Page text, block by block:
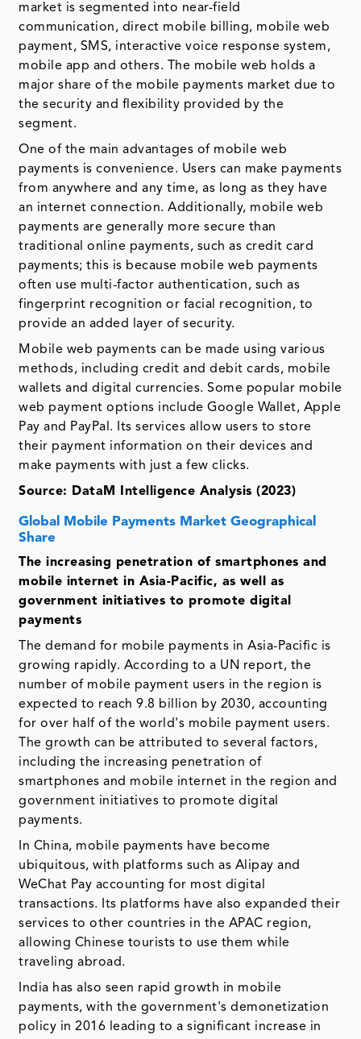
market is segmented into near-field
communication, direct mobile billing, mobile web
payment, SMS, interactive voice response system,
mobile app and others. The mobile web holds a
major share of the mobile payments market due to
the security and flexibility provided by the
segment.
One of the main advantages of mobile web
payments is convenience. Users can make payments
from anywhere and any time, as long as they have
an internet connection. Additionally, mobile web
payments are generally more secure than
traditional online payments, such as credit card
payments; this is because mobile web payments
often use multi-factor authentication, such as
fingerprint recognition or facial recognition, to
provide an added layer of security.
Mobile web payments can be made using various
methods, including credit and debit cards, mobile
wallets and digital currencies. Some popular mobile
web payment options include Google Wallet, Apple
Pay and PayPal. Its services allow users to store
their payment information on their devices and
make payments with just a few clicks.
Source: DataM Intelligence Analysis (2023)
Global Mobile Payments Market Geographical
Share
The increasing penetration of smartphones and
mobile internet in Asia-Pacific, as well as
government initiatives to promote digital
payments
The demand for mobile payments in Asia-Pacific is
growing rapidly. According to a UN report, the
number of mobile payment users in the region is
expected to reach 9.8 billion by 2030, accounting
for over half of the world's mobile payment users.
The growth can be attributed to several factors,
including the increasing penetration of
smartphones and mobile internet in the region and
government initiatives to promote digital
payments.
In China, mobile payments have become
ubiquitous, with platforms such as Alipay and
WeChat Pay accounting for most digital
transactions. Its platforms have also expanded their
services to other countries in the APAC region,
allowing Chinese tourists to use them while
traveling abroad.
India has also seen rapid growth in mobile
payments, with the government's demonetization
policy in 2016 leading to a significant increase in